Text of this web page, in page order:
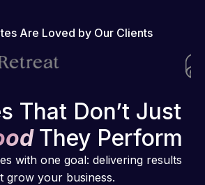
Are Loved by Our Clients
That Don’t Just
They Perform
with one goal: delivering results
grow your business.